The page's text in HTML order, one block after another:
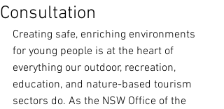
Consultation
Creating safe, enriching environments
for young people is at the heart of
everything our outdoor, recreation,
education, and nature-based tourism
sectors do. As the NSW Office of the